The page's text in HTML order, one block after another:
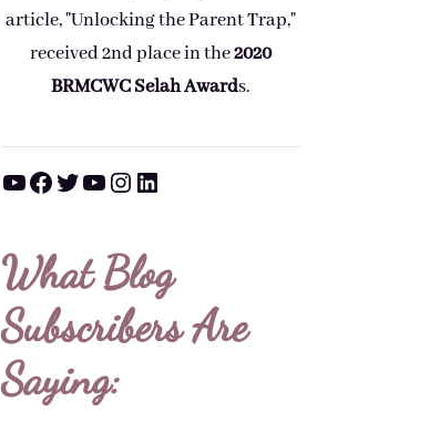
article, "Unlocking the Parent Trap,"
received 2nd place in the2020
BRMCWC Selah Awards.
YouTube Facebook Twitter YouTube Instagram LinkedIn
What Blog
Subscribers Are
Saying: